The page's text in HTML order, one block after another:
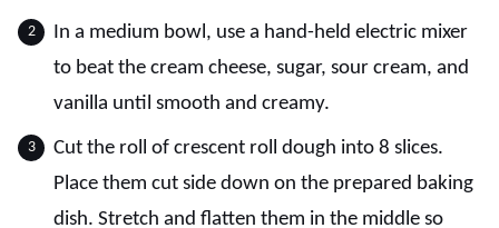
In a medium bowl, use a hand-held electric mixer
to beat the cream cheese, sugar, sour cream, and
vanilla until smooth and creamy.
Cut the roll of crescent roll dough into 8 slices.
Place them cut side down on the prepared baking
dish. Stretch and flatten them in the middle so